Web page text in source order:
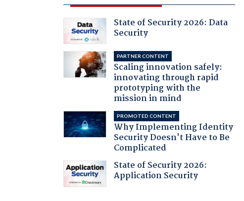
State of Security 2026: Data
Security
PARTNER CONTENT
Scaling innovation safely:
innovating through rapid
prototyping with the
mission in mind
PROMOTED CONTENT
Why Implementing Identity
Security Doesn't Have to Be
Complicated
State of Security 2026:
Application Security